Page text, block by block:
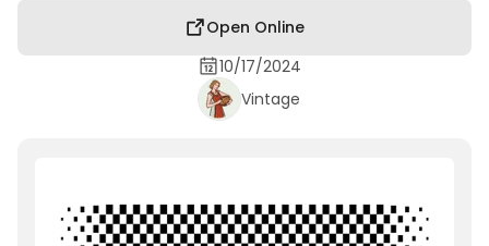
Open Online
10/17/2024
Vintage